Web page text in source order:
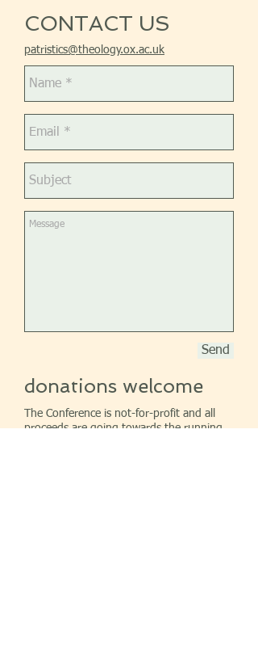
CONTACT US
patristics@theology.ox.ac.uk
Send
donations welcome
The Conference is not-for-profit and all
proceeds are going towards the running